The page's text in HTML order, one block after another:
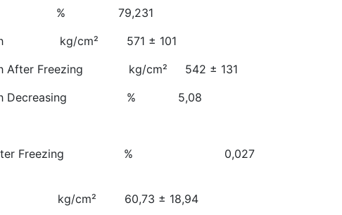
% 79,231
kg/cm² 571 ± 101
After Freezing kg/cm² 542 ± 131
Decreasing % 5,08
After Freezing % 0,027
kg/cm² 60,73 ± 18,94